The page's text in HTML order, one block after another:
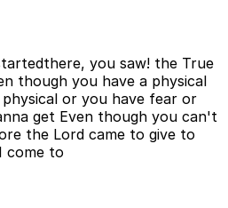
you saw! the True
though you have a physical
or you have fear or
get Even though you can't
the Lord came to give to
come to